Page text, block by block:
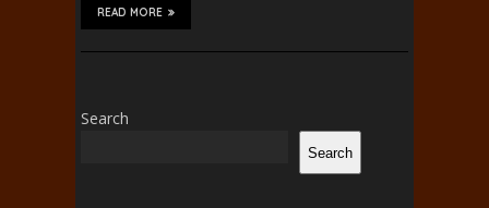
READ MORE
Search
Search